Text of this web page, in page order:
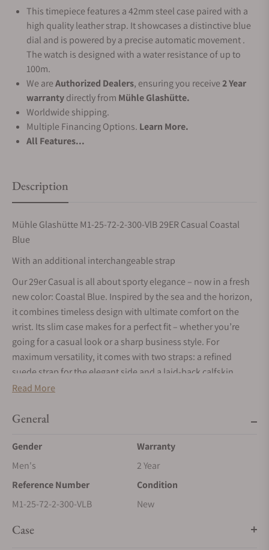
This timepiece features a 42mm steel case paired with a
high quality leather strap. It showcases a distinctive blue
dial and is powered by a precise automatic movement .
The watch is designed with a water resistance of up to
100m.
We areAuthorized Dealers, ensuring you receive2 Year
warrantydirectly from Mühle Glashütte.
Worldwide shipping.
Multiple Financing Options. Learn More.
All Features...
Description
Mühle Glashütte M1-25-72-2-300-VlB 29ER Casual Coastal
Blue
With an additional interchangeable strap
Our 29er Casual is all about sporty elegance – now in a fresh
new color: Coastal Blue. Inspired by the sea and the horizon,
it combines timeless design with ultimate comfort on the
wrist. Its slim case makes for a perfect fit – whether you’re
going for a casual look or a sharp business style. For
maximum versatility, it comes with two straps: a refined
suede strap for the elegant side and a laid-back calfskin
leather strap for everyday wear.
Read More
General
Gender
Men's
Warranty
2 Year
Reference Number
M1-25-72-2-300-VLB
Condition
New
Case